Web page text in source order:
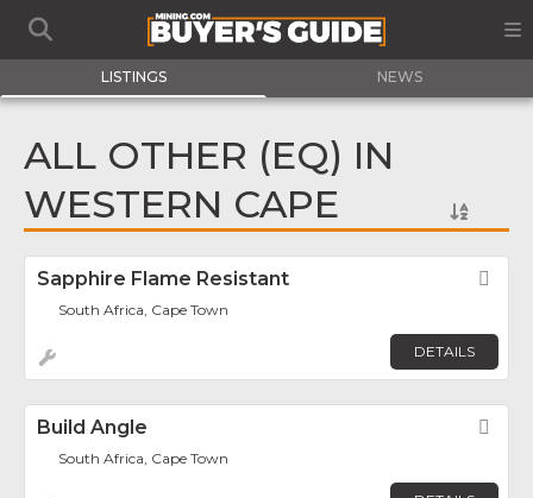
LISTINGS NEWS
ALL OTHER (EQ) IN
WESTERN CAPE
Sapphire Flame Resistant
South Africa, Cape Town
DETAILS
Build Angle
South Africa, Cape Town